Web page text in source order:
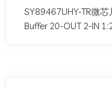
SY89467UHY-TR微
Buffer 20-OUT 2-IN